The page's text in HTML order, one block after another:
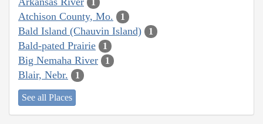
1
Atchison County, Mo. 1
Bald Island (Chauvin Island) 1
Bald-pated Prairie 1
Big Nemaha River 1
Blair, Nebr. 1
See all Places